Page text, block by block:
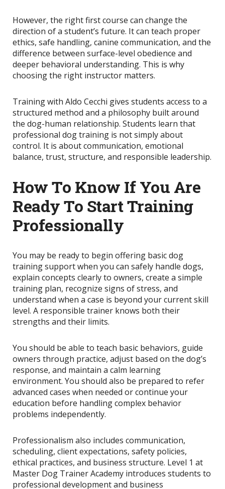
However, the right first course can change the
direction of a student’s future. It can teach proper
ethics, safe handling, canine communication, and the
difference between surface-level obedience and
deeper behavioral understanding. This is why
choosing the right instructor matters.
Training with Aldo Cecchi gives students access to a
structured method and a philosophy built around
the dog-human relationship. Students learn that
professional dog training is not simply about
control. It is about communication, emotional
balance, trust, structure, and responsible leadership.
How To Know If You Are
Ready To Start Training
Professionally
You may be ready to begin offering basic dog
training support when you can safely handle dogs,
explain concepts clearly to owners, create a simple
training plan, recognize signs of stress, and
understand when a case is beyond your current skill
level. A responsible trainer knows both their
strengths and their limits.
You should be able to teach basic behaviors, guide
owners through practice, adjust based on the dog’s
response, and maintain a calm learning
environment. You should also be prepared to refer
advanced cases when needed or continue your
education before handling complex behavior
problems independently.
Professionalism also includes communication,
scheduling, client expectations, safety policies,
ethical practices, and business structure. Level 1 at
Master Dog Trainer Academy introduces students to
professional development and business